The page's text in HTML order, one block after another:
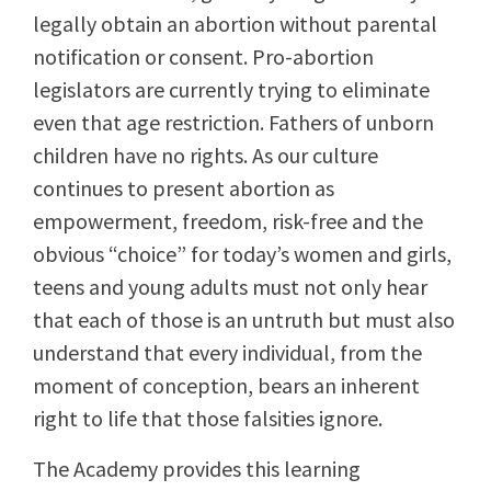
legally obtain an abortion without parental
notification or consent. Pro-abortion
legislators are currently trying to eliminate
even that age restriction. Fathers of unborn
children have no rights. As our culture
continues to present abortion as
empowerment, freedom, risk-free and the
obvious “choice” for today’s women and girls,
teens and young adults must not only hear
that each of those is an untruth but must also
understand that every individual, from the
moment of conception, bears an inherent
right to life that those falsities ignore.
The Academy provides this learning